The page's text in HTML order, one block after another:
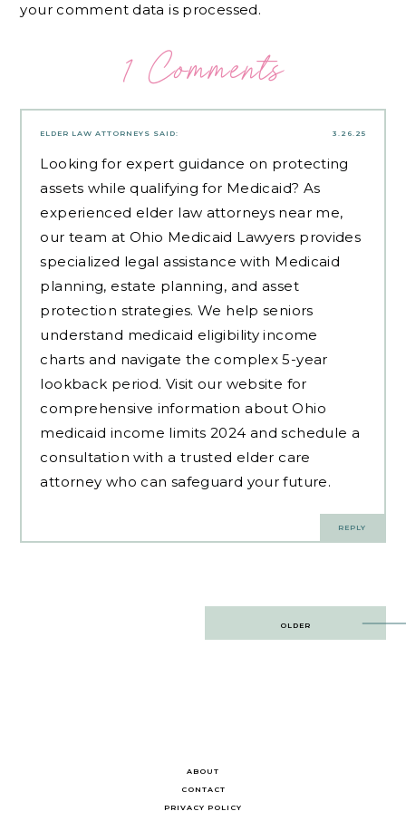
your comment data is processed.
1 Comments
3.26.25
ELDER LAW ATTORNEYS SAID:
Looking for expert guidance on protecting
assets while qualifying for Medicaid? As
experienced elder law attorneys near me,
our team at Ohio Medicaid Lawyers provides
specialized legal assistance with Medicaid
planning, estate planning, and asset
protection strategies. We help seniors
understand medicaid eligibility income
charts and navigate the complex 5-year
lookback period. Visit our website for
comprehensive information about Ohio
medicaid income limits 2024 and schedule a
consultation with a trusted elder care
attorney who can safeguard your future.
REPLY
OLDER
ABOUT
CONTACT
PRIVACY POLICY